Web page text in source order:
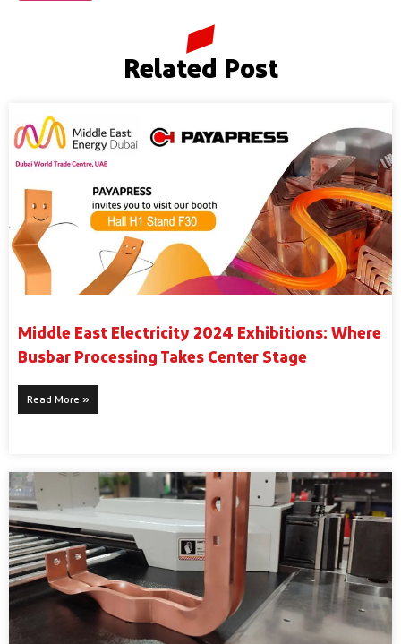
Related Post
Middle East Electricity 2024 Exhibitions: Where
Busbar Processing Takes Center Stage
Read More »